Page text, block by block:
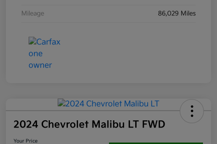
Mileage 86,029 Miles
2024 Chevrolet Malibu LT FWD
Your Price